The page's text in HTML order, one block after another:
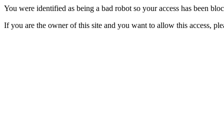
You were identified as being a bad robot so your access has been
If you are the owner of this site and you want to allow this access,